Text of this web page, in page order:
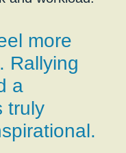
more
Rallying
a
truly